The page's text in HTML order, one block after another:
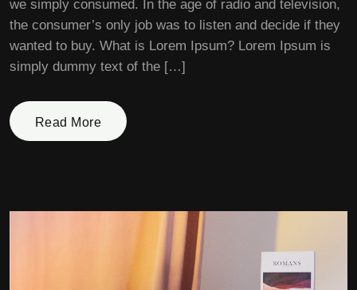
we simply consumed. In the age of radio and television,
the consumer’s only job was to listen and decide if they
wanted to buy. What is Lorem Ipsum? Lorem Ipsum is
simply dummy text of the […]
Read More